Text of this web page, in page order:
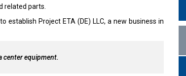
related parts.
establish Project ETA (DE) LLC, a new business in
center equipment.